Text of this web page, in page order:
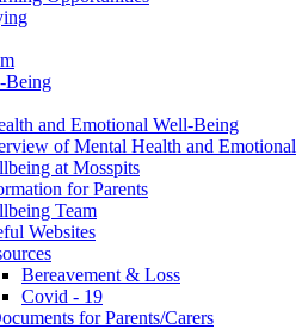
Being
and Emotional Well-Being
of Mental Health and Emotional
at Mosspits
for Parents
Team
Websites
Bereavement & Loss
Covid - 19
for Parents/Carers